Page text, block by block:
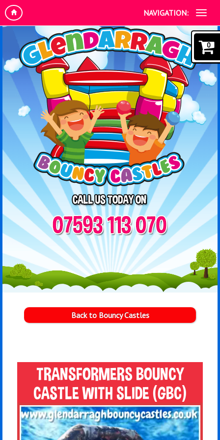
NAVIGATION:
Back to Bouncy Castles
TRANSFORMERS BOUNCY
CASTLE WITH SLIDE (GBC)
0